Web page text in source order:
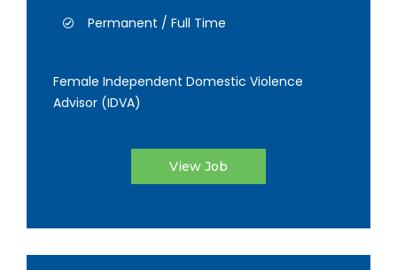
Permanent / Full Time
Female Independent Domestic Violence
Advisor (IDVA)
View Job